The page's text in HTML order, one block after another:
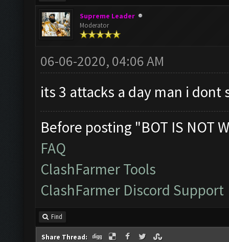
Supreme Leader
Moderator
06-06-2020, 04:06 AM
its 3 attacks a day man i dont
Before posting "BOT IS NOT
FAQ
ClashFarmer Tools
ClashFarmer Discord Support
Find
Share Thread: